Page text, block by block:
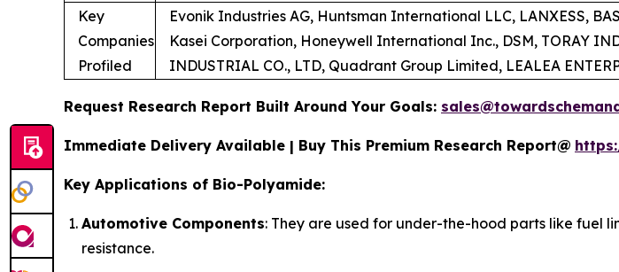
Key
Companies
Profiled
Evonik Industries AG, Huntsman International LLC, LANXESS,
Kasei Corporation, Honeywell International Inc., DSM, TORAY
INDUSTRIAL CO., LTD, Quadrant Group Limited, LEALEA
Request Research Report Built Around Your Goals:
Immediate Delivery Available | Buy This Premium Research Report@
Key Applications of Bio-Polyamide:
Automotive Components: They are used for under-the-hood parts like fuel
resistance.